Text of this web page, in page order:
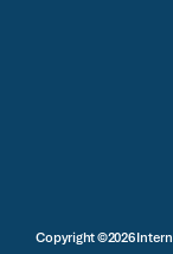
Copyright ©2026